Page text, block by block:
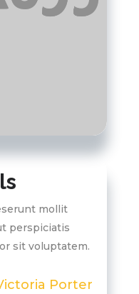
mollit
perspiciatis
sit voluptatem.
Porter